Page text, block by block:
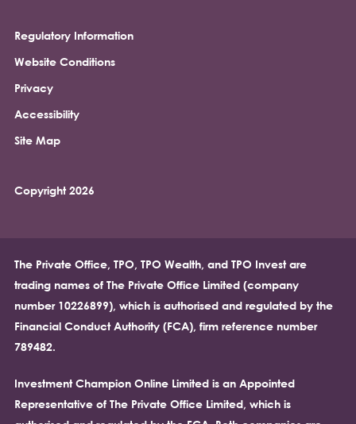
Footer
Regulatory Information
Website Conditions
Privacy
Accessibility
Site Map
Copyright 2026
The Private Office, TPO, TPO Wealth, and TPO Invest are
trading names of The Private Office Limited (company
number 10226899), which is authorised and regulated by the
Financial Conduct Authority (FCA), firm reference number
789482.
Investment Champion Online Limited is an Appointed
Representative of The Private Office Limited, which is